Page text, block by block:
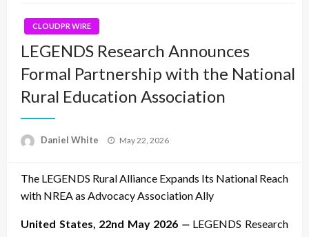
CLOUDPR WIRE
LEGENDS Research Announces
Formal Partnership with the National
Rural Education Association
Daniel White
Posted
May 22, 2026
The LEGENDS Rural Alliance Expands Its National Reach
with NREA as Advocacy Association Ally
United States, 22nd May 2026 —LEGENDS Research